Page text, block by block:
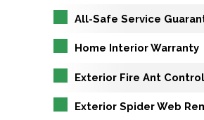
All-Safe Service
Home Interior Warranty
Exterior Fire Ant Control
Exterior Spider Web